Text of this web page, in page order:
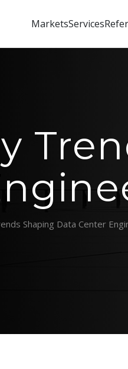
MarketsServices
Shaping Data Center